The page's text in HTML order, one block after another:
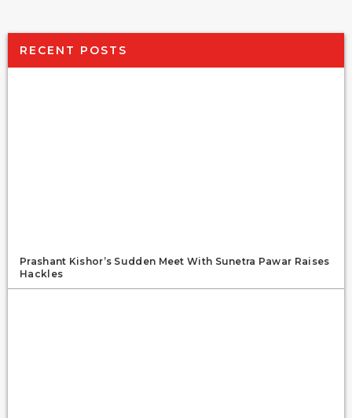
RECENT POSTS
Prashant Kishor’s Sudden Meet With Sunetra Pawar Raises
Hackles